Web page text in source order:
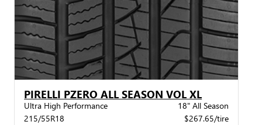
PIRELLI PZERO ALL SEASON VOL XL
Ultra High Performance
18" All Season
215/55R18
$267.65/tire